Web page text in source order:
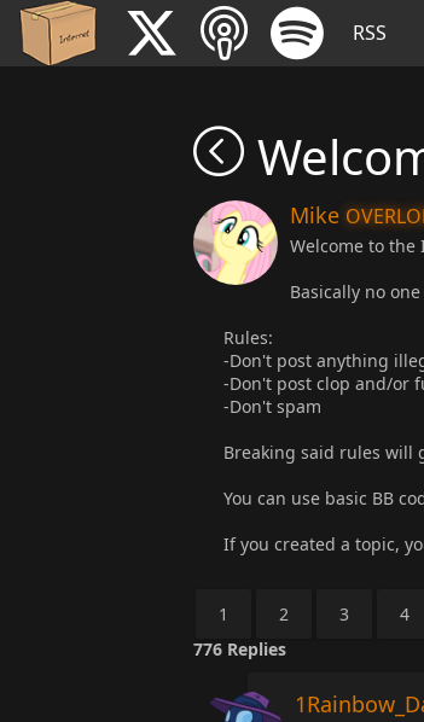
RSS
Mike
Welcome to the
Basically no
Rules:
-Don't post anything
-Don't post clop and/or
-Don't spam
Breaking said rules will
You can use basic BB
If you created a topic,
1 2 3 4
776 Replies